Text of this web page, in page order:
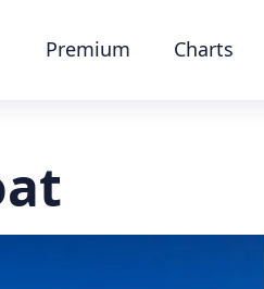
Premium Charts